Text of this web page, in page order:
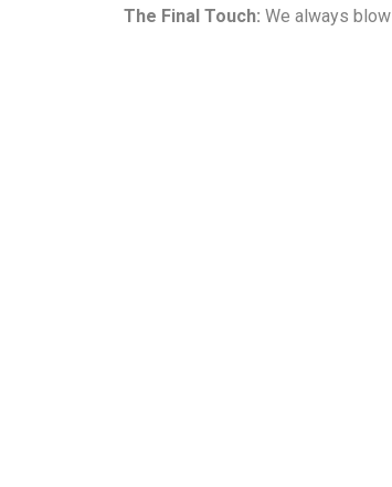
The Final Touch: We always